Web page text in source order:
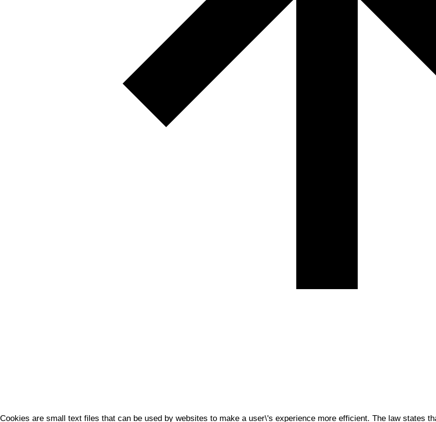
Cookies are small text files that can be used by websites to make a user\'s experience more efficient. The law states